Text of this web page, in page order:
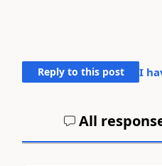
Reply to this post I
All